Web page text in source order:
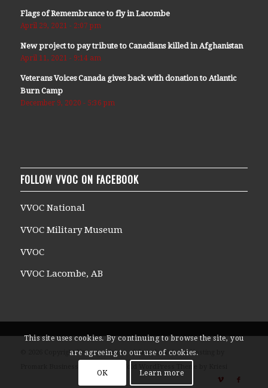
Flags of Remembrance to fly in Lacombe
April 29, 2021 - 2:07 pm
New project to pay tribute to Canadians killed in Afghanistan
April 11, 2021 - 9:14 am
Veterans Voices Canada gives back with donation to Atlantic
Burn Camp
December 9, 2020 - 5:36 pm
FOLLOW VVOC ON FACEBOOK
VVOC National
VVOC Military Museum
VVOC
VVOC Lacombe, AB
© 2026 Copyright Veterans Voices of Canada Website Hosting by
This site uses cookies. By continuing to browse the site, you
are agreeing to our use of cookies.
OK Learn more